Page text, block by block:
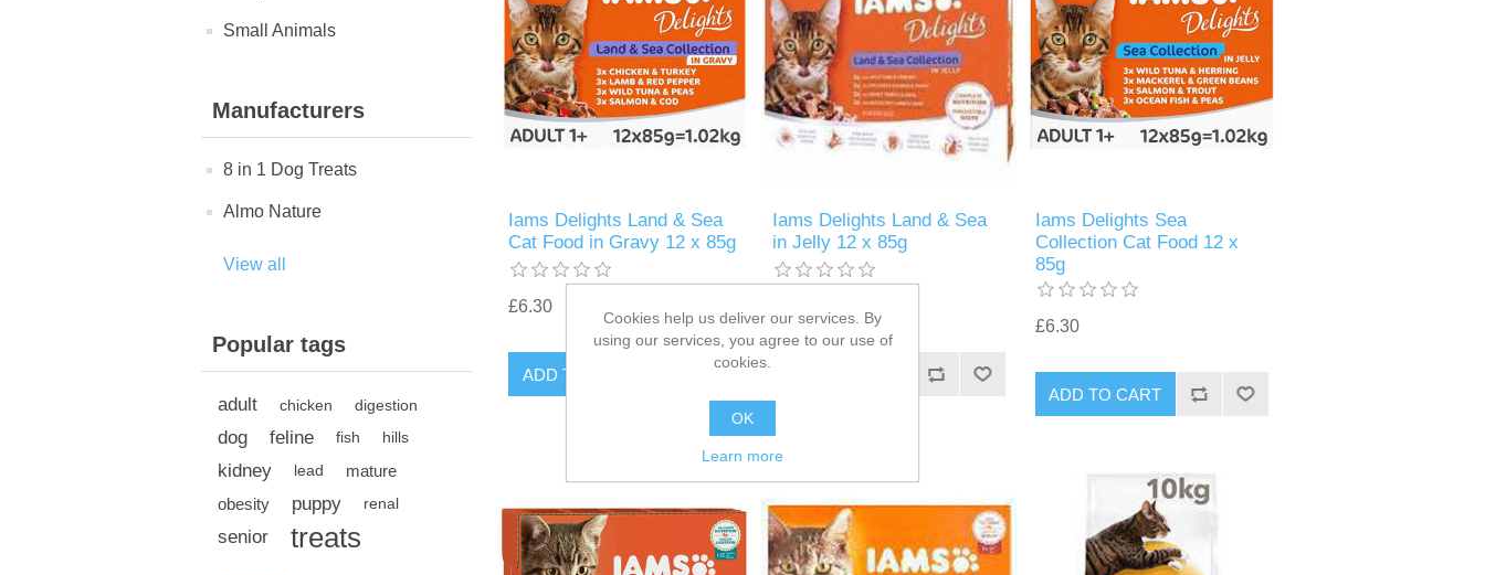
Small Animals
Manufacturers
8 in 1 Dog Treats
Almo Nature
View all
Popular tags
adult chicken digestion
dog feline fish hills
kidney lead
mature
obesity
puppy renal
senior treats
Iams Delights Land & Sea
Cat Food in Gravy 12 x 85g
£6.30
Iams Delights Land & Sea
in Jelly 12 x 85g
Iams Delights Sea
Collection Cat Food 12 x
85g
£6.30
Cookies help us deliver our services. By
using our services, you agree to our use of
cookies.
OK
Learn more